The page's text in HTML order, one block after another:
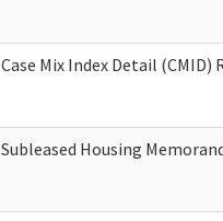
Case Mix Index Detail
Subleased Housing